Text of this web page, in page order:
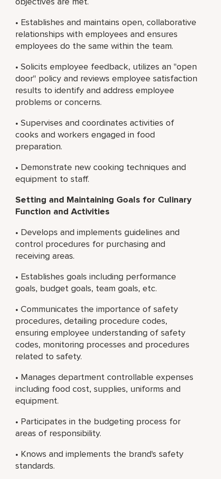
• Establishes and maintains open, collaborative
relationships with employees and ensures
employees do the same within the team.
• Solicits employee feedback, utilizes an "open
door" policy and reviews employee satisfaction
results to identify and address employee
problems or concerns.
• Supervises and coordinates activities of
cooks and workers engaged in food
preparation.
• Demonstrate new cooking techniques and
equipment to staff.
Setting and Maintaining Goals for Culinary
Function and Activities
• Develops and implements guidelines and
control procedures for purchasing and
receiving areas.
• Establishes goals including performance
goals, budget goals, team goals, etc.
• Communicates the importance of safety
procedures, detailing procedure codes,
ensuring employee understanding of safety
codes, monitoring processes and procedures
related to safety.
• Manages department controllable expenses
including food cost, supplies, uniforms and
equipment.
• Participates in the budgeting process for
areas of responsibility.
• Knows and implements the brand's safety
standards.